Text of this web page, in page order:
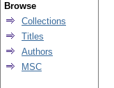
Browse
Collections
Titles
Authors
MSC